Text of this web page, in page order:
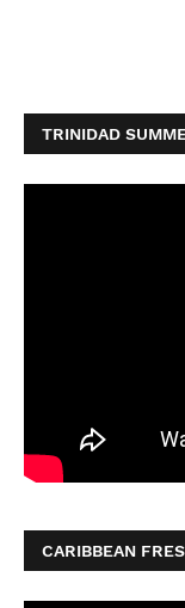
TRINIDAD
CARIBBEAN